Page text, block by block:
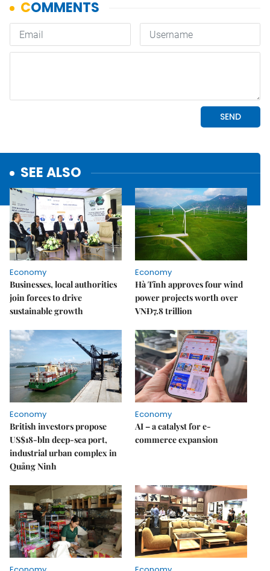
SEE ALSO
Economy
Businesses, local authorities
join forces to drive
sustainable growth
Economy
Hà Tĩnh approves four wind
power projects worth over
VNĐ7.8 trillion
Economy
British investors propose
US$18-bln deep-sea port,
industrial urban complex in
Quảng Ninh
Economy
AI – a catalyst for e-
commerce expansion